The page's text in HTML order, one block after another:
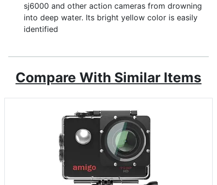
sj6000 and other action cameras from drowning
into deep water. Its bright yellow color is easily
identified
Compare With Similar Items